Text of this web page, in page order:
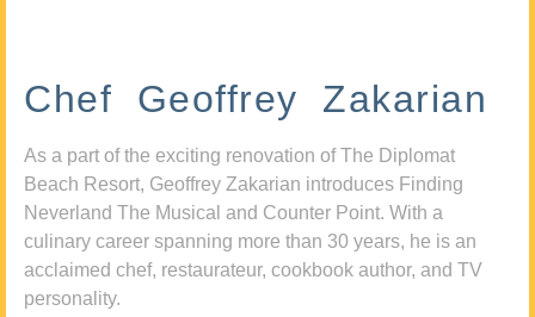
Chef Geoffrey Zakarian
As a part of the exciting renovation of The Diplomat
Beach Resort, Geoffrey Zakarian introduces Finding
Neverland The Musical and Counter Point. With a
culinary career spanning more than 30 years, he is an
acclaimed chef, restaurateur, cookbook author, and TV
personality.